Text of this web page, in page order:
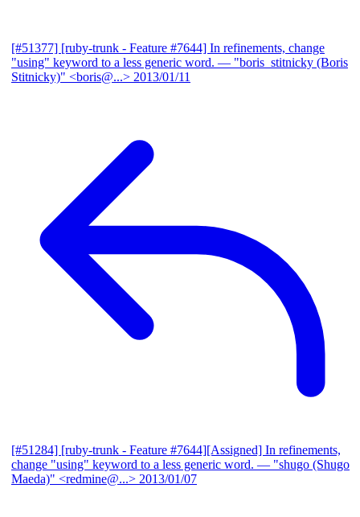
[#51377] [ruby-trunk - Feature #7644] In refinements, change
"using" keyword to a less generic word. — "boris_stitnicky (Boris
Stitnicky)" <boris@...> 2013/01/11
[#51284] [ruby-trunk - Feature #7644][Assigned] In refinements,
change "using" keyword to a less generic word. — "shugo (Shugo
Maeda)" <redmine@...> 2013/01/07